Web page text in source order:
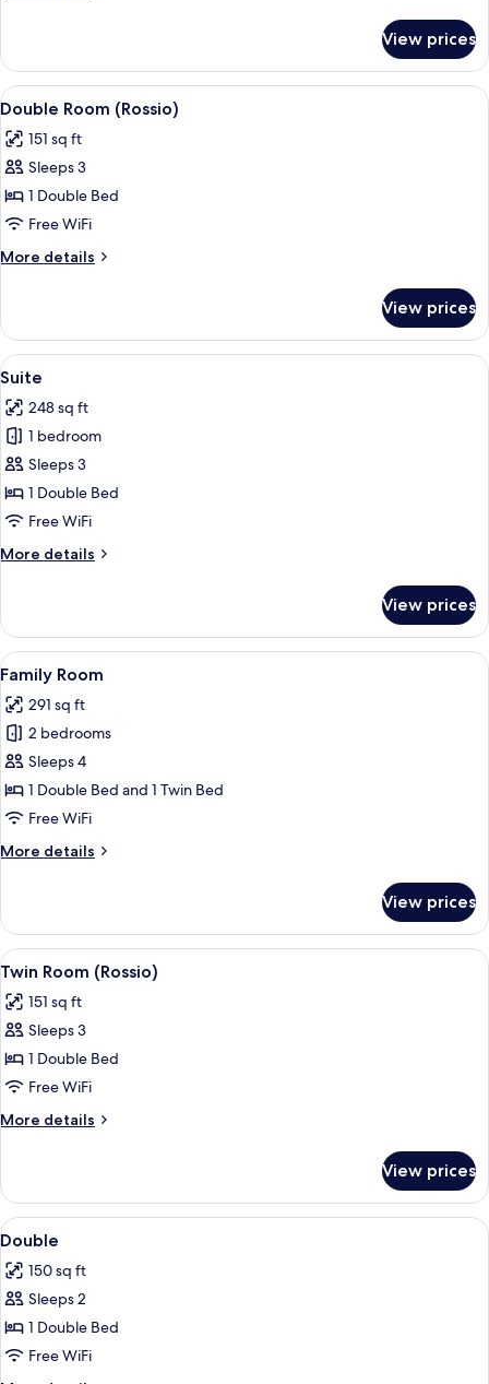
Room
View prices
View
all
photos
for
Double
Room
(Rossio)
A view through a window of a
16
Double Room (Rossio)
151 sq ft
Sleeps 3
1 Double Bed
Free WiFi
More details
More
Room
(Rossio)
View prices
View
all
photos
for
Suite
A view through a window of a
18
Suite
248 sq ft
1 bedroom
Sleeps 3
1 Double Bed
Free WiFi
More details
More
View prices
View
all
photos
for
Family
Room
A hotel room with two beds, a small
18
Family Room
291 sq ft
2 bedrooms
Sleeps 4
1 Double Bed and 1 Twin Bed
Free WiFi
More details
More
Room
View prices
View
all
photos
for
Twin
Room
(Rossio)
A modern hotel room with a large
10
Twin Room (Rossio)
151 sq ft
Sleeps 3
1 Double Bed
Free WiFi
More details
More
Room
(Rossio)
View prices
View
all
photos
for
Double
Down comforters, minibar, in-room
7
Double
150 sq ft
Sleeps 2
1 Double Bed
Free WiFi